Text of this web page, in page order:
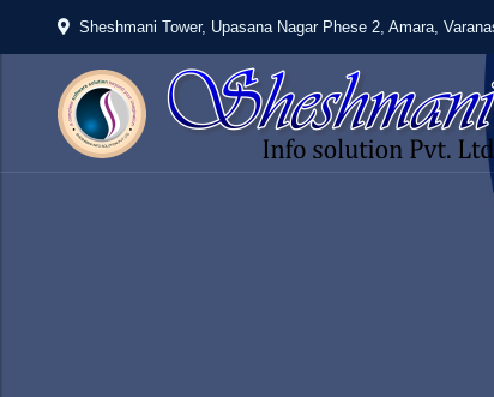
Sheshmani Tower, Upasana Nagar Phese 2, Amara,